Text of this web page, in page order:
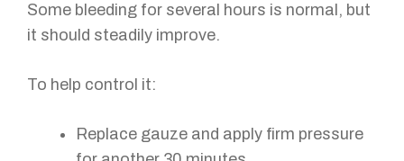
Some bleeding for several hours is normal, but
it should steadily improve.
To help control it:
Replace gauze and apply firm pressure